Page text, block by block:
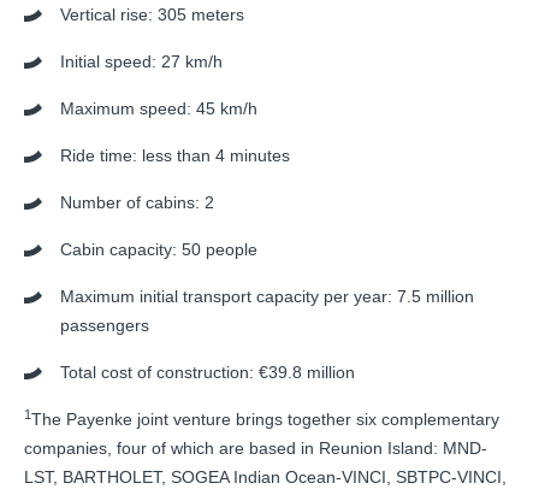
Vertical rise: 305 meters
Initial speed: 27 km/h
Maximum speed: 45 km/h
Ride time: less than 4 minutes
Number of cabins: 2
Cabin capacity: 50 people
Maximum initial transport capacity per year: 7.5 million
passengers
Total cost of construction: €39.8 million
1The Payenke joint venture brings together six complementary
companies, four of which are based in Reunion Island: MND-
LST, BARTHOLET, SOGEA Indian Ocean-VINCI, SBTPC-VINCI,